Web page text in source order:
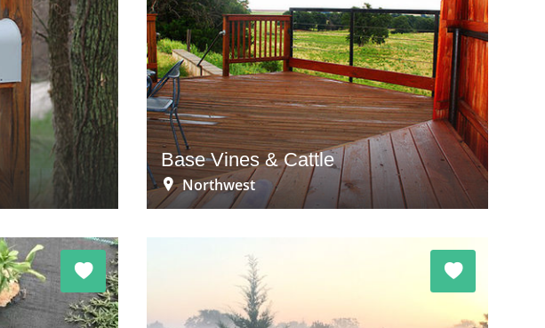
Base Vines & Cattle
Northwest